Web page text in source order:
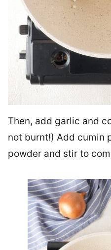
Then, add garlic and
not burnt!) Add cumin
powder and stir to